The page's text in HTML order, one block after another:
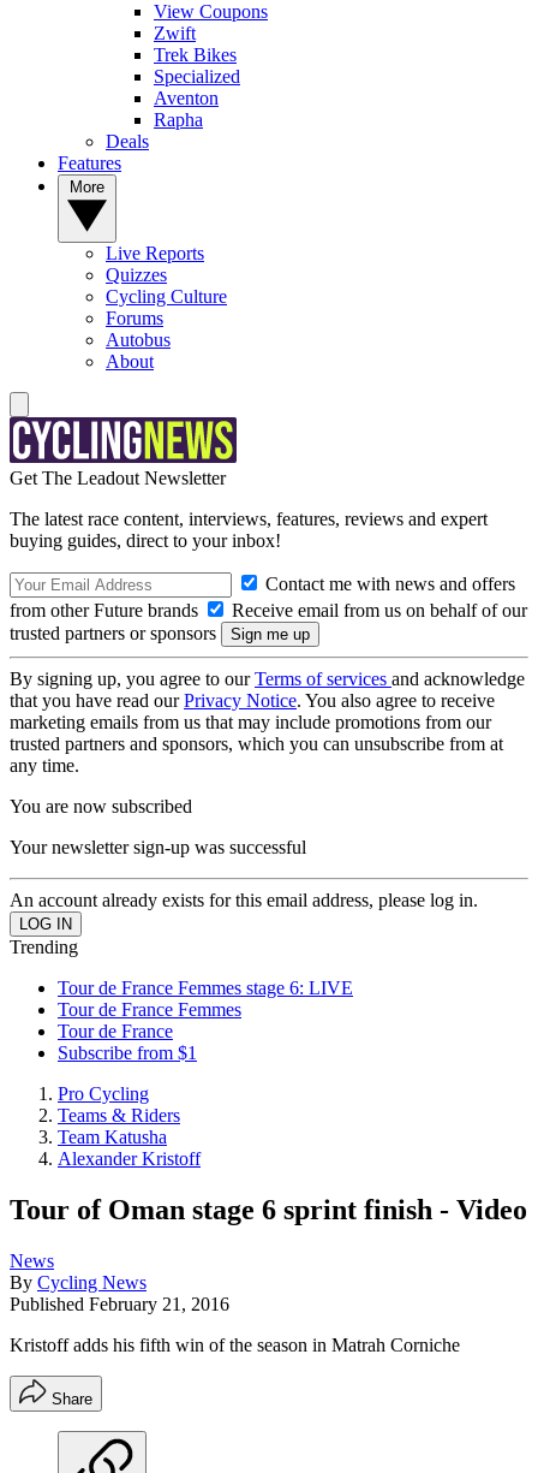
View Coupons
Zwift
Trek Bikes
Specialized
Aventon
Rapha
Deals
Features
Live Reports
Quizzes
Cycling Culture
Forums
Autobus
About
Get The Leadout Newsletter
The latest race content, interviews, features, reviews and expert
buying guides, direct to your inbox!
Contact me with news and offers
from other Future brands
Receive email from us on behalf of our
trusted partners or sponsors
By signing up, you agree to ourTerms of services and acknowledge
that you have read ourPrivacy Notice. You also agree to receive
marketing emails from us that may include promotions from our
trusted partners and sponsors, which you can unsubscribe from at
any time.
You are now subscribed
Your newsletter sign-up was successful
An account already exists for this email address, please log in.
Trending
Tour de France Femmes stage 6: LIVE
Tour de France Femmes
Tour de France
Subscribe from $1
Pro Cycling
Teams & Riders
Team Katusha
Alexander Kristoff
Tour of Oman stage 6 sprint finish - Video
News
By Cycling News
Published February 21, 2016
Kristoff adds his fifth win of the season in Matrah Corniche
Share